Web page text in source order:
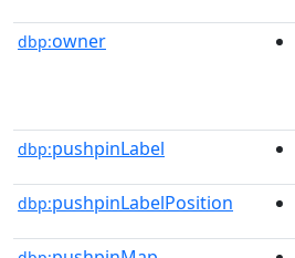
dbp:owner
dbp:pushpinLabel
dbp:pushpinLabelPosition